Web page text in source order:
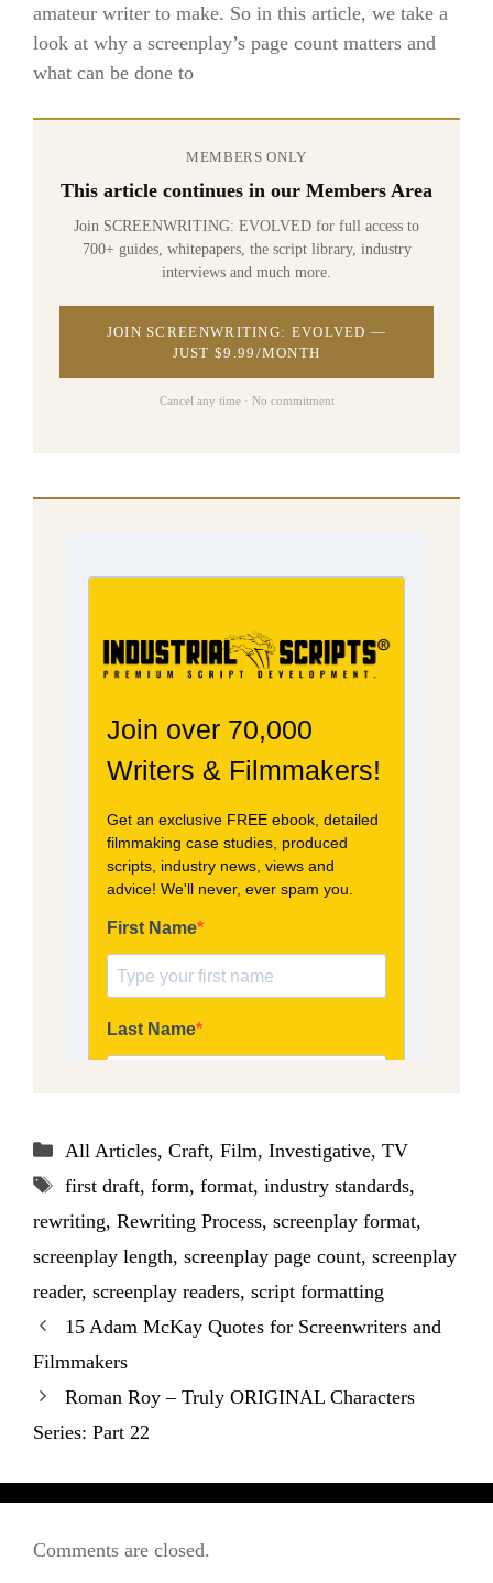
amateur writer to make. So in this article, we take a
look at why a screenplay’s page count matters and
what can be done to
MEMBERS ONLY
This article continues in our Members Area
Join SCREENWRITING: EVOLVED for full access to
700+ guides, whitepapers, the script library, industry
interviews and much more.
JOIN SCREENWRITING: EVOLVED —
JUST $9.99/MONTH
Cancel any time · No commitment
Categories
All Articles, Craft, Film, Investigative, TV
Tags
first draft, form, format, industry standards,
rewriting, Rewriting Process, screenplay format,
screenplay length, screenplay page count, screenplay
reader, screenplay readers, script formatting
15 Adam McKay Quotes for Screenwriters and
Filmmakers
Roman Roy – Truly ORIGINAL Characters
Series: Part 22
Comments are closed.